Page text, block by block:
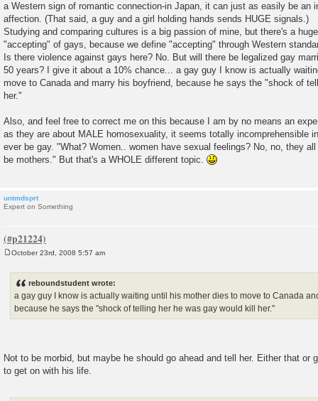
a Western sign of romantic connection-in Japan, it can just as easily be an
affection. (That said, a guy and a girl holding hands sends HUGE signals.)
Studying and comparing cultures is a big passion of mine, but there's a
"accepting" of gays, because we define "accepting" through Western
Is there violence against gays here? No. But will there be legalized gay
50 years? I give it about a 10% chance... a gay guy I know is actually
move to Canada and marry his boyfriend, because he says the "shock of
her."
Also, and feel free to correct me on this because I am by no means an
as they are about MALE homosexuality, it seems totally incomprehensible
ever be gay. "What? Women.. women have sexual feelings? No, no, they
be mothers." But that's a WHOLE different topic.
untmdsprt
Expert on Something
October 23rd, 2008 5:57 am
reboundstudent wrote:
a gay guy I know is actually waiting until his mother dies to move to Canada
because he says the "shock of telling her he was gay would kill her."
Not to be morbid, but maybe he should go ahead and tell her. Either that or
to get on with his life.